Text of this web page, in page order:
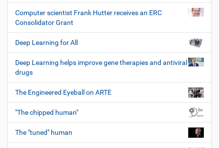
Computer scientist Frank Hutter receives an ERC
Consolidator Grant
Deep Learning for All
Deep Learning helps improve gene therapies and antiviral
drugs
The Engineered Eyeball on ARTE
"The chipped human"
The "tuned" human